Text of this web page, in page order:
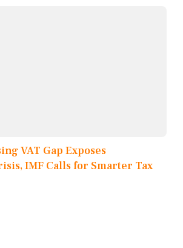
VAT Gap Exposes
IMF Calls for Smarter Tax